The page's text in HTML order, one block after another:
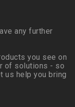
any further
you see on
of solutions - so
us help you bring